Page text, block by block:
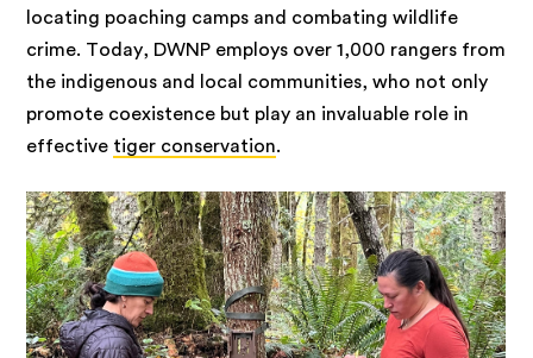
locating poaching camps and combating wildlife
crime. Today, DWNP employs over 1,000 rangers from
the indigenous and local communities, who not only
promote coexistence but play an invaluable role in
effective tiger conservation.